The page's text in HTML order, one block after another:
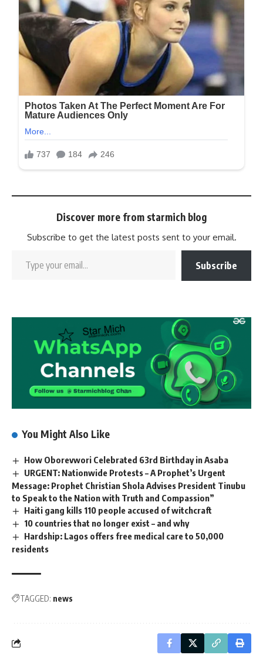
Discover more from starmich blog
Subscribe to get the latest posts sent to your email.
Subscribe
You Might Also Like
How Oborevwori Celebrated 63rd Birthday in Asaba
URGENT: Nationwide Protests – A Prophet’s Urgent
Message: Prophet Christian Shola Advises President Tinubu
to Speak to the Nation with Truth and Compassion”
Haiti gang kills 110 people accused of witchcraft
10 countries that no longer exist – and why
Hardship: Lagos offers free medical care to 50,000
residents
TAGGED: news